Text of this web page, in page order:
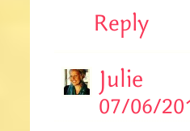
Reply
Julie
07/06/